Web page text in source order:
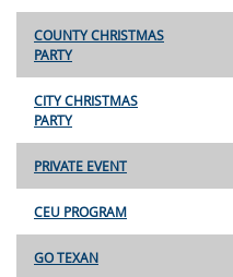
COUNTY CHRISTMAS
PARTY
CITY CHRISTMAS
PARTY
PRIVATE EVENT
CEU PROGRAM
GO TEXAN